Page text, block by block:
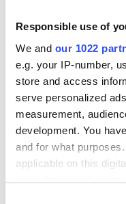
Responsible use of
We and our 1022
e.g. your IP-number,
store and access
serve personalized
measurement,
development. You
and for what
applicable on this
your choices. You can
Can the original tire
Tire size can be
and by one inch of
registering
You can check tire
calculator
https://